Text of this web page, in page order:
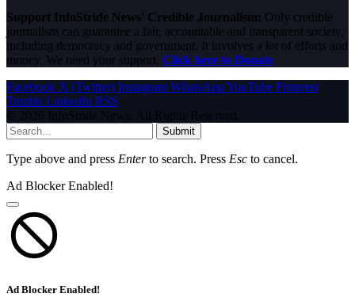
Support InfoStride News' Credible Journalism: Only credible
journalism can guarantee a fair, accountable and transparent society,
including democracy and government. It involves a lot of efforts and
money. We need your support. Click here to Donate
Facebook X (Twitter) Instagram WhatsAppYouTube Pinterest
Tumblr LinkedIn RSS
© 2026 InfoStride News. All Rights Reserved.
Submit
Type above and press Enterto search. Press Esc to cancel.
Ad Blocker Enabled!
Ad Blocker Enabled!